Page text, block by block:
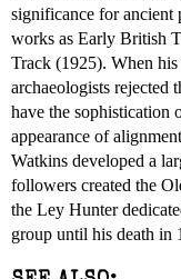
significance for ancient
works as Early British
Track (1925). When
archaeologists rejected
have the sophistication
appearance of
Watkins developed a
followers created the
the Ley Hunter
group until his death in